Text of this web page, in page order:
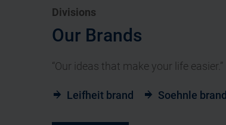
Divisions
Our Brands
“Our ideas that make your life easier.”
Leifheit brand Soehnle brand